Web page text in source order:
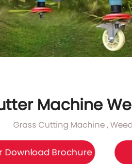
Machine
Grass Cutting Machine ,
Brochure